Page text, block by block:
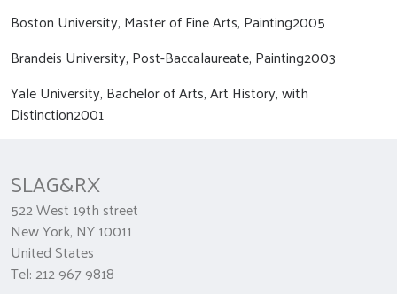
Boston University, Master of Fine Arts, Painting2005
Brandeis University, Post-Baccalaureate, Painting2003
Yale University, Bachelor of Arts, Art History, with
Distinction2001
SLAG&RX
522 West 19th street
New York, NY 10011
United States
Tel: 212 967 9818